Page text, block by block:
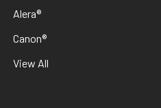
Alera®
Canon®
View All